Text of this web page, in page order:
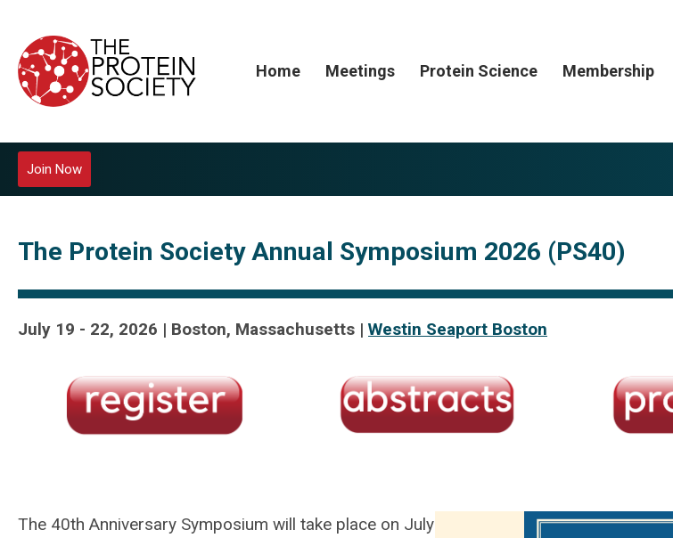
Home Meetings Protein Science Membership
Join Now
The Protein Society Annual Symposium 2026 (PS40)
July 19 - 22, 2026 | Boston, Massachusetts | Westin Seaport Boston
The 40th Anniversary Symposium will take place on July